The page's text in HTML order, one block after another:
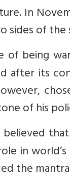
In
sides of the
of being
after its
of his
believed
in
the